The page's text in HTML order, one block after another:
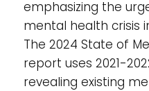
emphasizing the
mental health crisis
The 2024 State of
report uses 2021-
revealing existing